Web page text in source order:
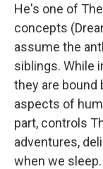
He's one of
concepts
assume the
siblings. While
they are bound
aspects of
part, controls
adventures,
when we sleep.